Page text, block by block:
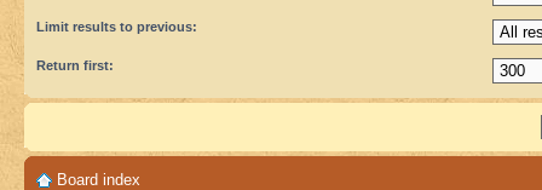
Limit results to previous:
Return first:
Board index